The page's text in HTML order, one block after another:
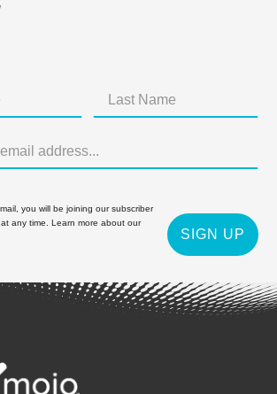
you will be joining our subscriber
any time. Learn more about our
SIGN UP